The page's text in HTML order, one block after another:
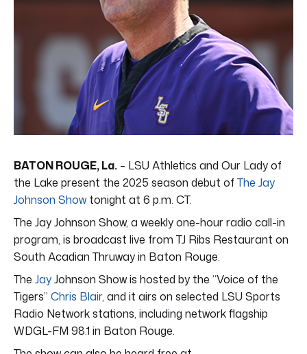
BATON ROUGE, La. – LSU Athletics and Our Lady of
the Lake present the 2025 season debut ofThe Jay
Johnson Showtonight at 6 p.m. CT.
The Jay Johnson Show, a weekly one-hour radio call-in
program, is broadcast live from TJ Ribs Restaurant on
South Acadian Thruway in Baton Rouge.
The JayJohnson Show is hosted by the “Voice of the
Tigers” Chris Blair, and it airs on selected LSU Sports
Radio Network stations, including network flagship
WDGL-FM 98.1 in Baton Rouge.